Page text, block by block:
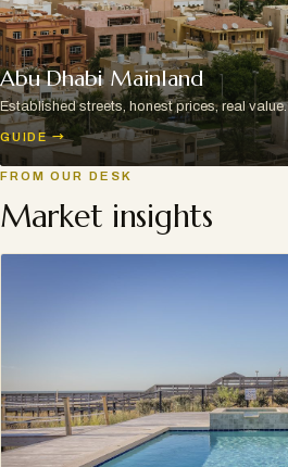
Abu Dhabi Mainland
Established streets, honest prices, real value.
GUIDE →
FROM OUR DESK
Market insights